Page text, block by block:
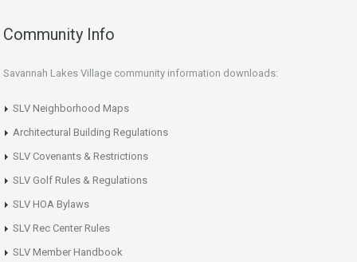
Community Info
Savannah Lakes Village community information downloads:
SLV Neighborhood Maps
Architectural Building Regulations
SLV Covenants & Restrictions
SLV Golf Rules & Regulations
SLV HOA Bylaws
SLV Rec Center Rules
SLV Member Handbook